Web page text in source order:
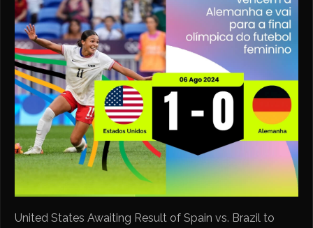
United States Awaiting Result of Spain vs. Brazil to